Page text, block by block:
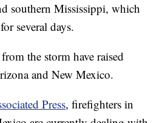
southern Mississippi, which
several days.
the storm have raised
and New Mexico.
Press, firefighters in